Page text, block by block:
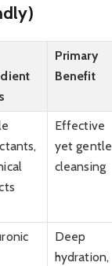
Primary
Benefit
Effective
yet gentle
cleansing
Deep
hydration,